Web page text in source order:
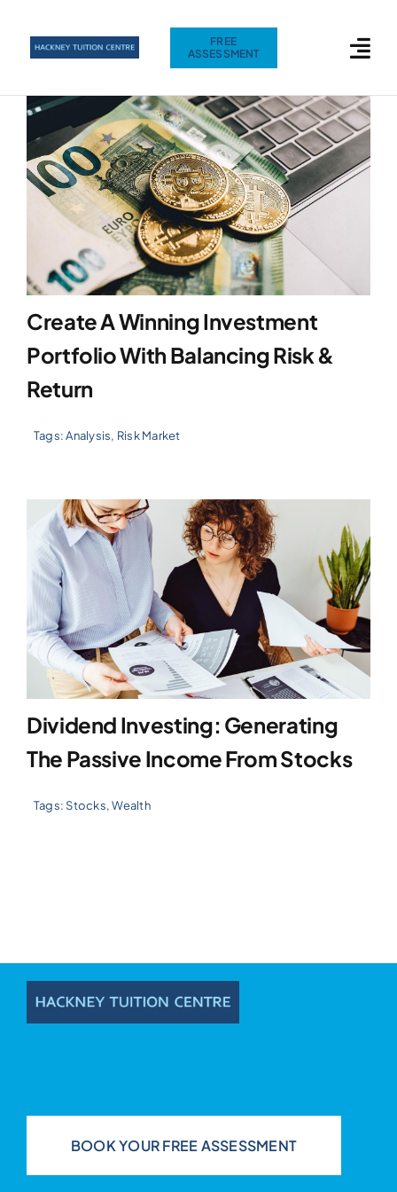
FREE
ASSESSMENT
Create A Winning Investment
Portfolio With Balancing Risk &
Return
Tags:Analysis, Risk Market
Dividend Investing: Generating
The Passive Income From Stocks
Tags: Stocks,Wealth
BOOK YOUR FREE ASSESSMENT